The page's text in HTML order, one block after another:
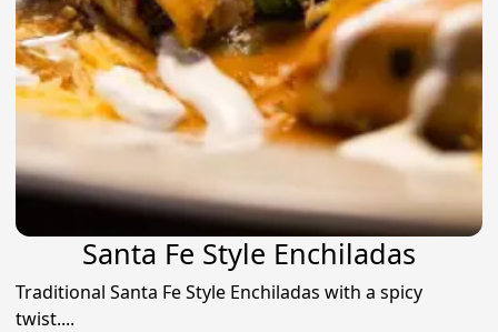
Santa Fe Style Enchiladas
Traditional Santa Fe Style Enchiladas with a spicy
twist....